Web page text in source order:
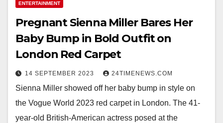
ENTERTAINMENT
Pregnant Sienna Miller Bares Her
Baby Bump in Bold Outfit on
London Red Carpet
14 SEPTEMBER 2023 24TIMENEWS.COM
Sienna Miller showed off her baby bump in style on
the Vogue World 2023 red carpet in London. The 41-
year-old British-American actress posed at the